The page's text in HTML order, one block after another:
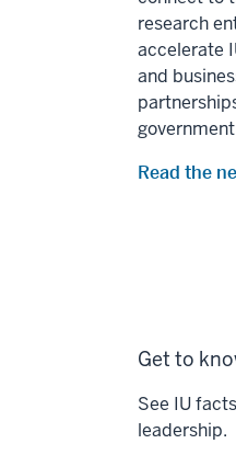
research
accelerate
and
Read the
Get to
See IU
leadership.